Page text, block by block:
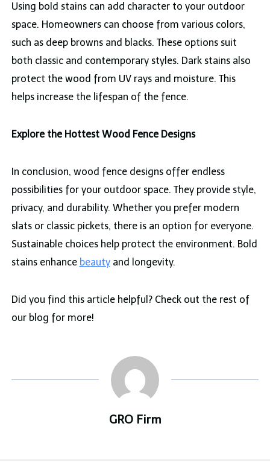
Using bold stains can add character to your outdoor
space. Homeowners can choose from various colors,
such as deep browns and blacks. These options suit
both classic and contemporary styles. Dark stains also
protect the wood from UV rays and moisture. This
helps increase the lifespan of the fence.
Explore the Hottest Wood Fence Designs
In conclusion, wood fence designs offer endless
possibilities for your outdoor space. They provide style,
privacy, and durability. Whether you prefer modern
slats or classic pickets, there is an option for everyone.
Sustainable choices help protect the environment. Bold
stains enhance beautyand longevity.
Did you find this article helpful? Check out the rest of
our blog for more!
GRO Firm